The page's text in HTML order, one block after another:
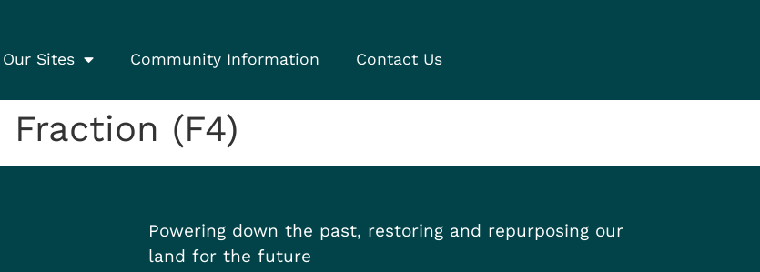
Our Sites Community Information Contact Us
Fraction (F4)
Powering down the past, restoring and repurposing our
land for the future